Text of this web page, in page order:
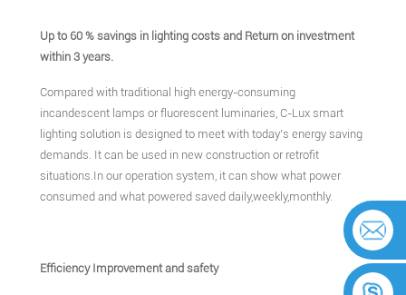
Up to 60 % savings in lighting costs and Return on investment
within 3 years.
Compared with traditional high energy-consuming
incandescent lamps or fluorescent luminaries, C-Lux smart
lighting solution is designed to meet with today's energy saving
demands. It can be used in new construction or retrofit
situations.In our operation system, it can show what power
consumed and what powered saved daily,weekly,monthly.
Efficiency Improvement and safety